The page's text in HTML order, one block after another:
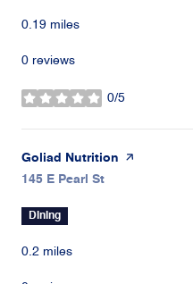
0.19 miles
0 reviews
0/5
stars
Visit the
Goliad Nutrition page on Yelp
Search
145 E Pearl St
Dining
0.2 miles